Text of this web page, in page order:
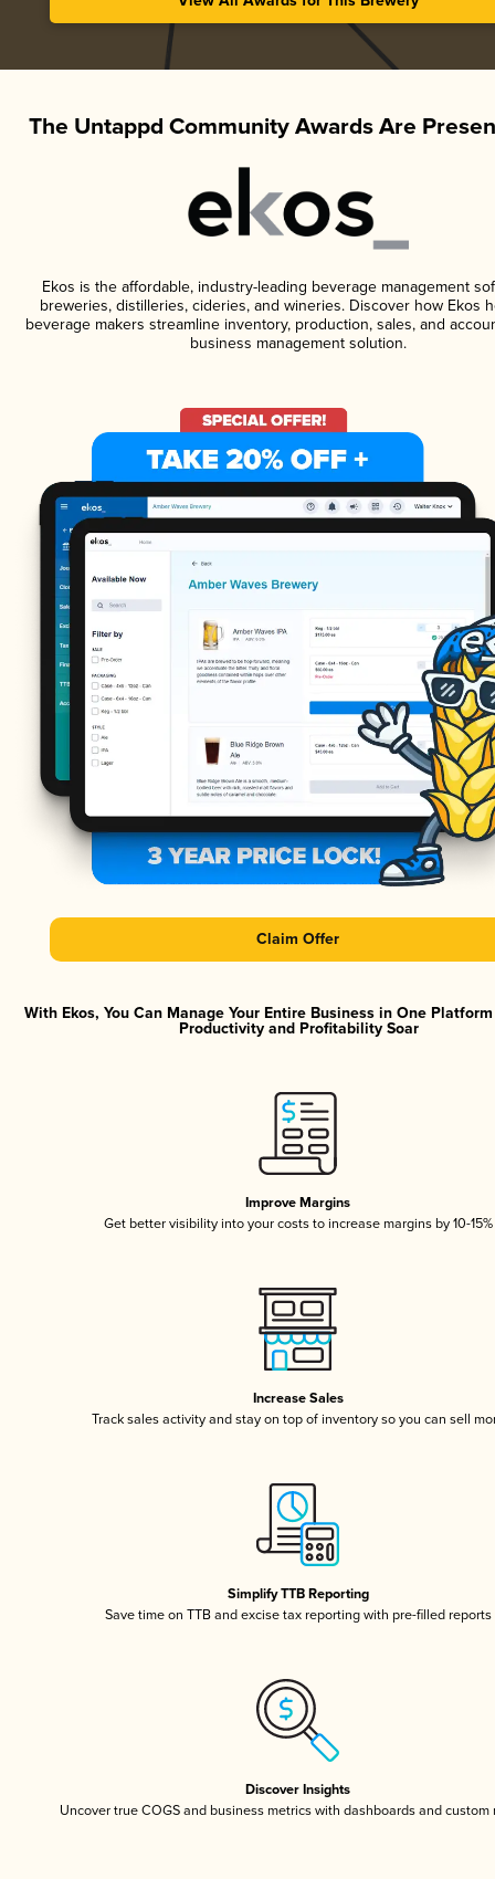
The Untappd Community Awards Are
Ekos is the affordable, industry-leading beverage management
breweries, distilleries, cideries, and wineries. Discover how Ekos
beverage makers streamline inventory, production, sales, and
business management solution.
Claim Offer
With Ekos, You Can Manage Your Entire Business in One
Productivity and Profitability Soar
Improve Margins
Get better visibility into your costs to increase margins by 10-15%
Increase Sales
Track sales activity and stay on top of inventory so you can sell
Simplify TTB Reporting
Save time on TTB and excise tax reporting with pre-filled reports
Discover Insights
Uncover true COGS and business metrics with dashboards and custom